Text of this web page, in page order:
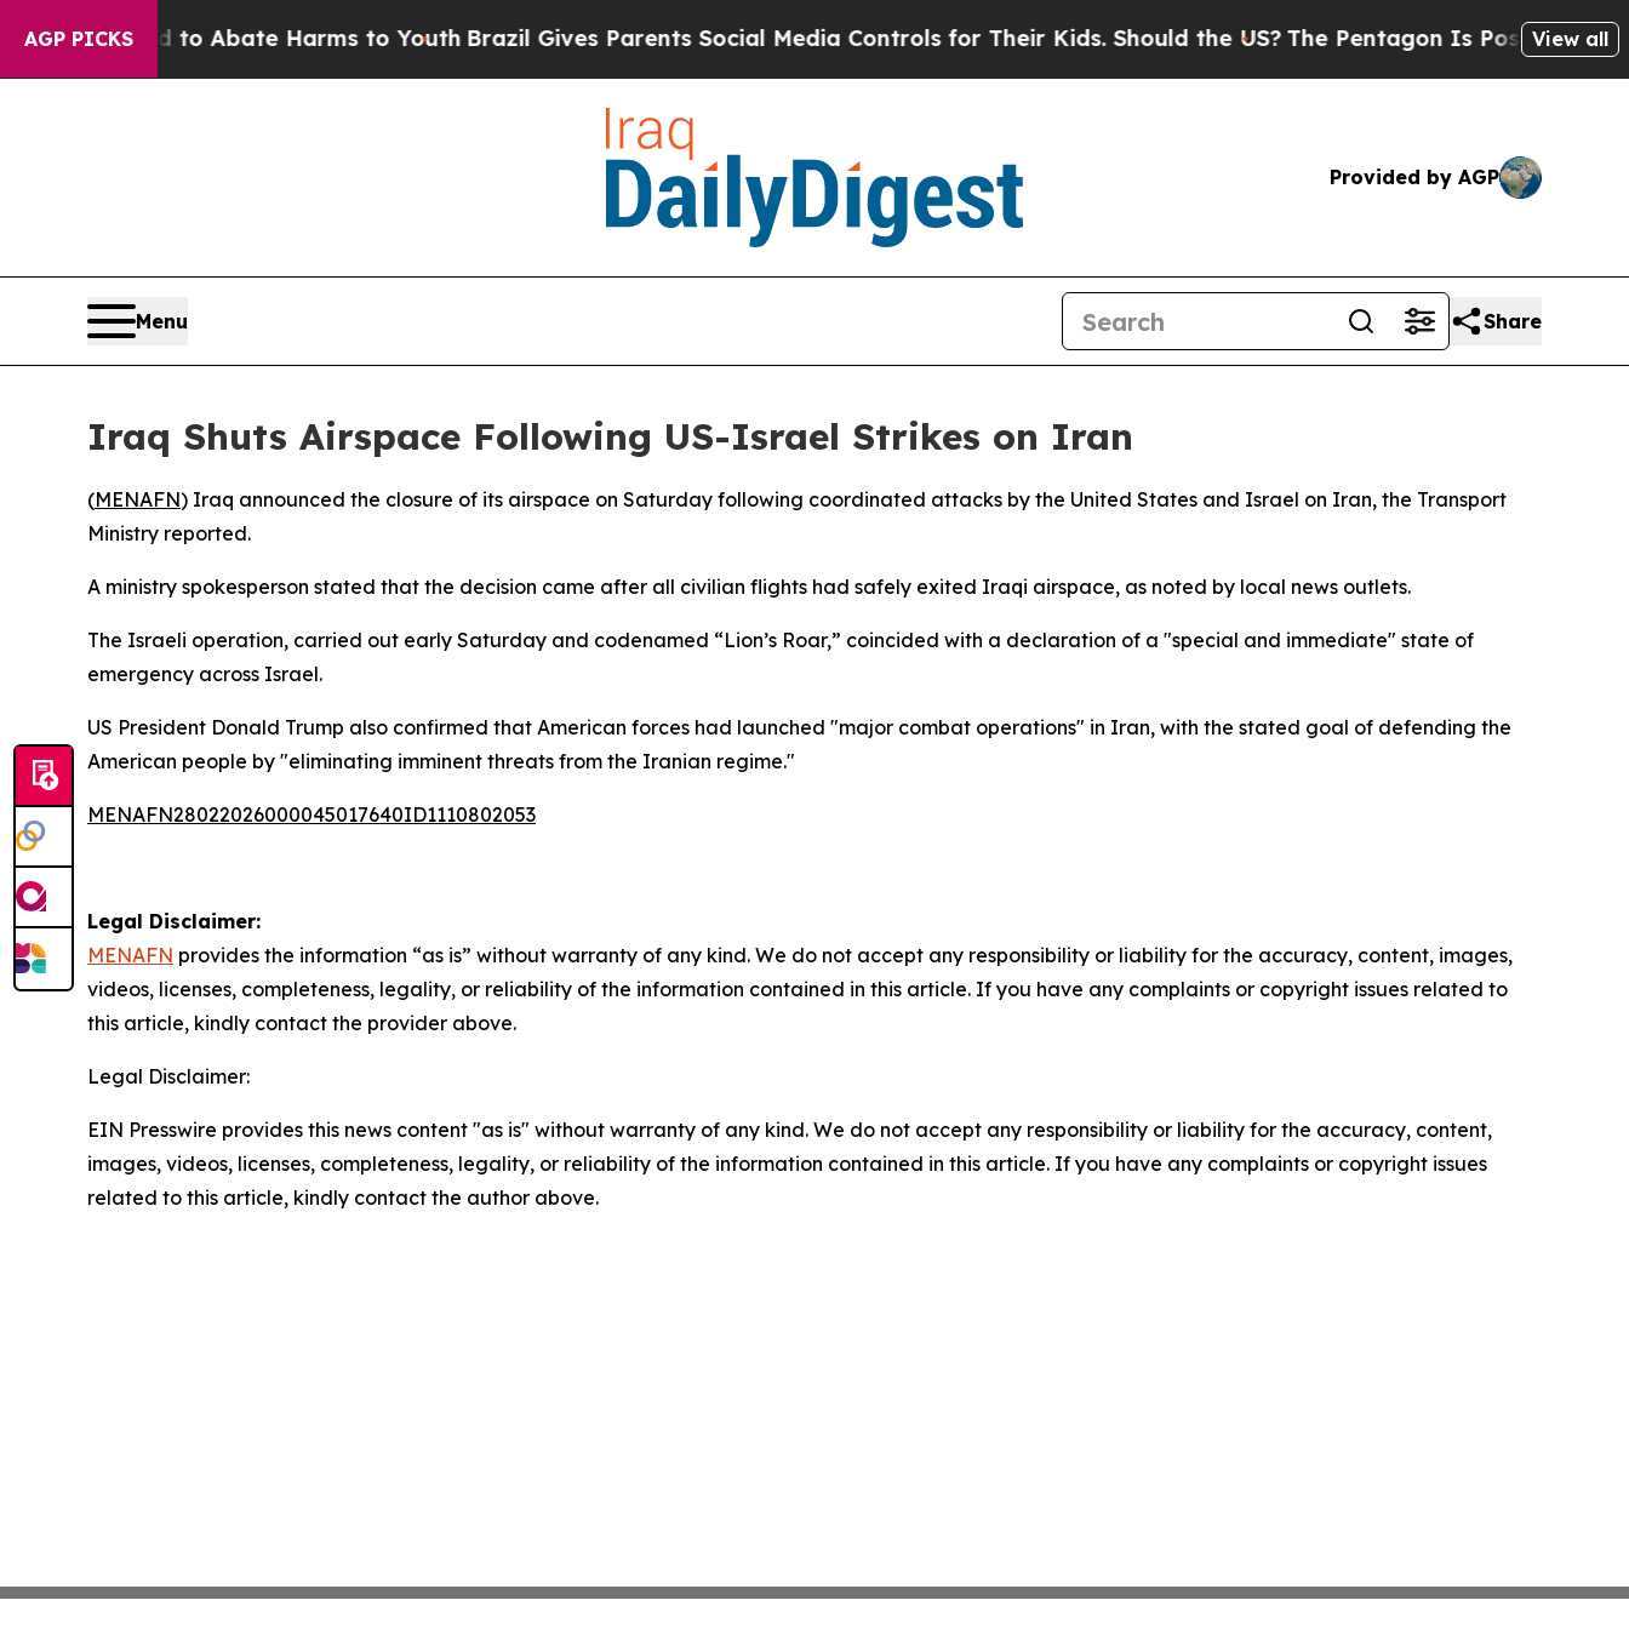
AGP PICKSFund to Abate Harms to YouthBrazil Gives Parents Social Media Controls for Their Kids. Should the US?The Pentagon Is Posting Cryptic
View all
Provided by AGP
Menu Share
Iraq Shuts Airspace Following US-Israel Strikes on Iran
(MENAFN) Iraq announced the closure of its airspace on Saturday following coordinated attacks by the United States and Israel on Iran, the Transport
Ministry reported.
A ministry spokesperson stated that the decision came after all civilian flights had safely exited Iraqi airspace, as noted by local news outlets.
The Israeli operation, carried out early Saturday and codenamed “Lion’s Roar,” coincided with a declaration of a "special and immediate" state of
emergency across Israel.
US President Donald Trump also confirmed that American forces had launched "major combat operations" in Iran, with the stated goal of defending the
American people by "eliminating imminent threats from the Iranian regime."
MENAFN28022026000045017640ID1110802053
Legal Disclaimer:
MENAFN provides the information “as is” without warranty of any kind. We do not accept any responsibility or liability for the accuracy, content, images,
videos, licenses, completeness, legality, or reliability of the information contained in this article. If you have any complaints or copyright issues related to
this article, kindly contact the provider above.
Legal Disclaimer:
EIN Presswire provides this news content "as is" without warranty of any kind. We do not accept any responsibility or liability for the accuracy, content,
images, videos, licenses, completeness, legality, or reliability of the information contained in this article. If you have any complaints or copyright issues
related to this article, kindly contact the author above.